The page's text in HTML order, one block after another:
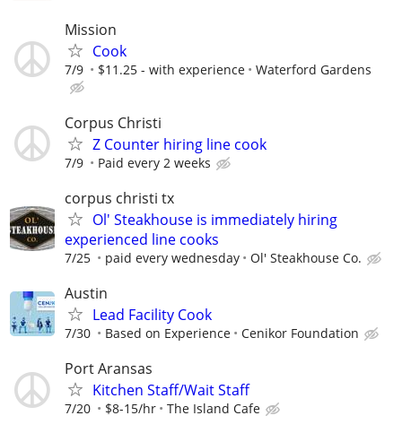
Mission
Cook
7/9 $11.25 - with experience Waterford Gardens
Corpus Christi
Z Counter hiring line cook
7/9 Paid every 2 weeks
corpus christi tx
Ol' Steakhouse is immediately hiring
experienced line cooks
7/25 paid every wednesday Ol' Steakhouse Co.
Austin
Lead Facility Cook
7/30 Based on Experience Cenikor Foundation
Port Aransas
Kitchen Staff/Wait Staff
7/20 $8-15/hr The Island Cafe